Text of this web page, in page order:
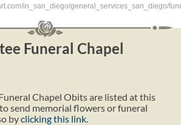
in_san_diego/general_services_san_diego/
Funeral Chapel
Chapel Obits are listed at this
send memorial flowers or funeral
byclicking this link